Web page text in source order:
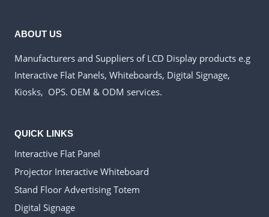
ABOUT US
Manufacturers and Suppliers of LCD Display products e.g
Interactive Flat Panels, Whiteboards, Digital Signage,
Kiosks, OPS. OEM & ODM services.
QUICK LINKS
Interactive Flat Panel
Projector Interactive Whiteboard
Stand Floor Advertising Totem
Digital Signage